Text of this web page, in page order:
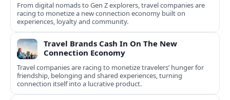
From digital nomads to Gen Z explorers, travel companies are
racing to monetize a new connection economy built on
experiences, loyalty and community.
Travel Brands Cash In On The New
Connection Economy
Travel companies are racing to monetize travelers’ hunger for
friendship, belonging and shared experiences, turning
connection itself into a lucrative product.